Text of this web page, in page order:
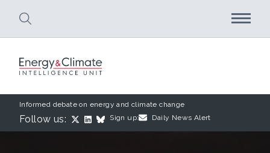
Informed debate on energy and climate change
Follow us: Sign up: Daily News Alert